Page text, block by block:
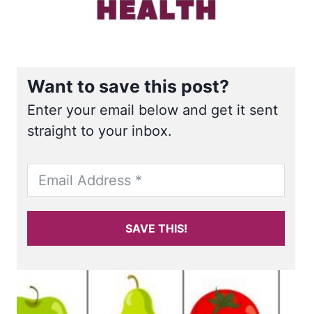
Want to save this post?
Enter your email below and get it sent
straight to your inbox.
SAVE THIS!